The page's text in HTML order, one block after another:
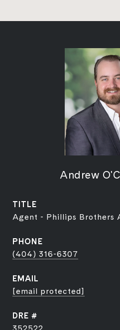
Andrew
TITLE
Agent - Phillips Brothers
PHONE
(404) 316-6307
EMAIL
[email protected]
DRE #